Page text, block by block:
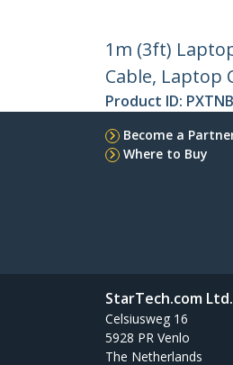
1m (3ft)
Cable, Laptop
Product ID:
Become a
Where to Buy
StarTech.com Ltd.
Celsiusweg 16
5928 PR Venlo
The Netherlands